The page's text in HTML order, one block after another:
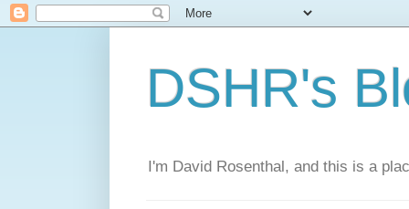
DSHR's
I'm David Rosenthal, and this is a